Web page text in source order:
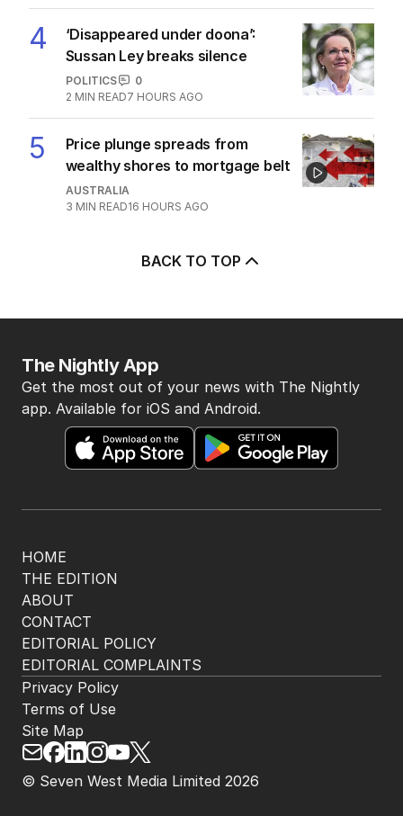
4
‘Disappeared under doona’:
Sussan Ley breaks silence
POLITICS
0
2 MIN READ7 HOURS AGO
5
Price plunge spreads from
wealthy shores to mortgage belt
AUSTRALIA
3 MIN READ16 HOURS AGO
BACK TO TOP
HOME
THE EDITION
ABOUT
CONTACT
EDITORIAL POLICY
EDITORIAL COMPLAINTS
The Nightly App
Get the most out of your news with The Nightly
app. Available for iOS and Android.
© Seven West Media Limited 2026
Privacy Policy
Terms of Use
Site Map